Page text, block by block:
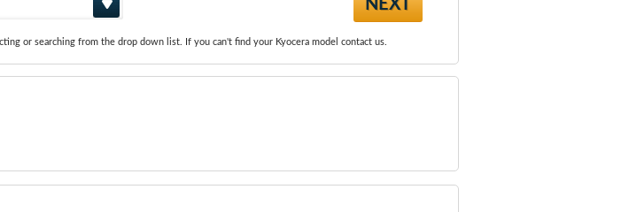
or searching from the drop down list. If you can't find your Kyocera model contact us.